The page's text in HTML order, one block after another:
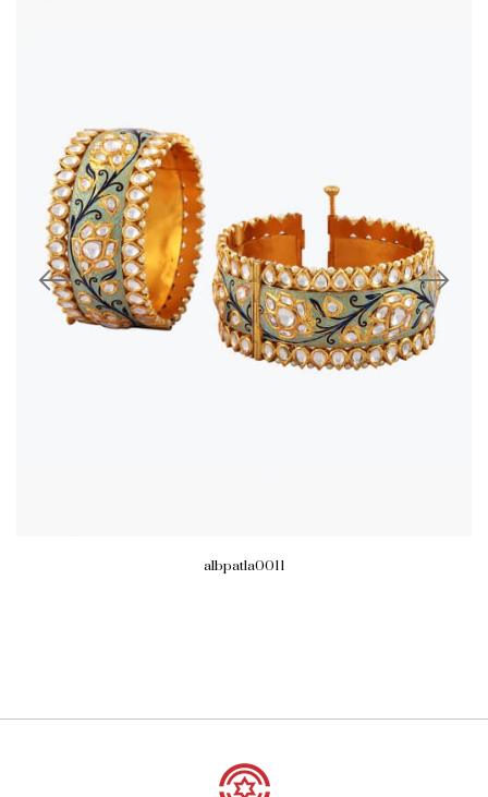
albpatla0011